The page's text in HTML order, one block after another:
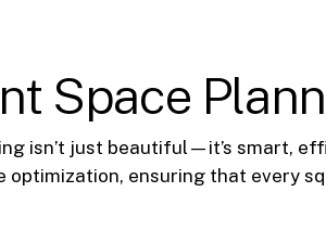
Space
isn’t just beautiful—it’s smart,
optimization, ensuring that every